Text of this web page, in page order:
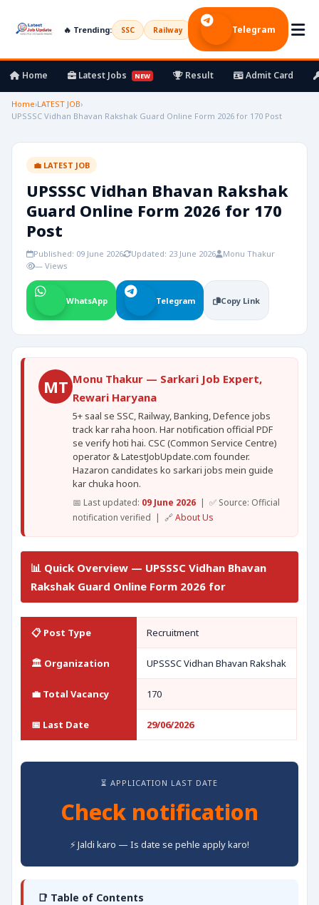
🔥 Trending: SSC Railway UPSC Bank Army
Telegram
Home Latest Jobs NEW Result Admit Card
Home›LATEST JOB›
UPSSSC Vidhan Bhavan Rakshak Guard Online Form 2026 for 170 Post
💼 LATEST JOB
UPSSSC Vidhan Bhavan Rakshak
Guard Online Form 2026 for 170
Post
Published: 09 June 2026 Updated: 23 June 2026
Monu Thakur
— Views
WhatsApp Telegram Copy Link
MT Monu Thakur — Sarkari Job Expert,
Rewari Haryana
5+ saal se SSC, Railway, Banking, Defence jobs
track kar raha hoon. Har notification official PDF
se verify hoti hai. CSC (Common Service Centre)
operator & LatestJobUpdate.com founder.
Hazaron candidates ko sarkari jobs mein guide
kar chuka hoon.
📅 Last updated: 09 June 2026 | ✅ Source: Official
notification verified | 🔗About Us
📊 Quick Overview — UPSSSC Vidhan Bhavan
Rakshak Guard Online Form 2026 for
📋 Post Type Recruitment
🏛️ Organization UPSSSC Vidhan Bhavan Rakshak
💼 Total Vacancy 170
📅 Last Date 29/06/2026
⏳ APPLICATION LAST DATE
Check notification
⚡ Jaldi karo — Is date se pehle apply karo!
📑 Table of Contents